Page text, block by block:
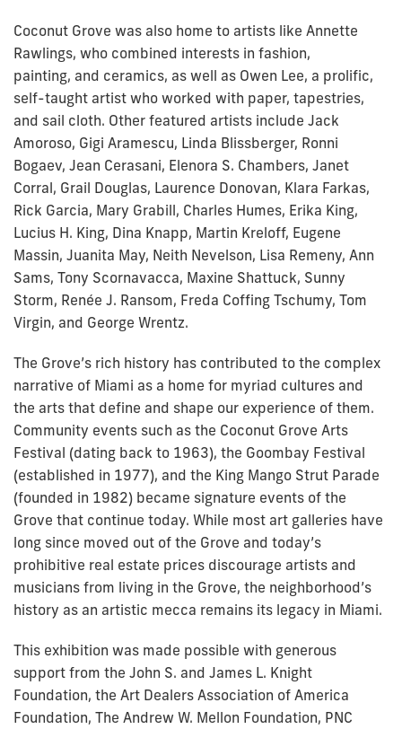
Coconut Grove was also home to artists like Annette
Rawlings, who combined interests in fashion,
painting, and ceramics, as well as Owen Lee, a prolific,
self-taught artist who worked with paper, tapestries,
and sail cloth. Other featured artists include Jack
Amoroso, Gigi Aramescu, Linda Blissberger, Ronni
Bogaev, Jean Cerasani, Elenora S. Chambers, Janet
Corral, Grail Douglas, Laurence Donovan, Klara Farkas,
Rick Garcia, Mary Grabill, Charles Humes, Erika King,
Lucius H. King, Dina Knapp, Martin Kreloff, Eugene
Massin, Juanita May, Neith Nevelson, Lisa Remeny, Ann
Sams, Tony Scornavacca, Maxine Shattuck, Sunny
Storm, Renée J. Ransom, Freda Coffing Tschumy, Tom
Virgin, and George Wrentz.
The Grove’s rich history has contributed to the complex
narrative of Miami as a home for myriad cultures and
the arts that define and shape our experience of them.
Community events such as the Coconut Grove Arts
Festival (dating back to 1963), the Goombay Festival
(established in 1977), and the King Mango Strut Parade
(founded in 1982) became signature events of the
Grove that continue today. While most art galleries have
long since moved out of the Grove and today’s
prohibitive real estate prices discourage artists and
musicians from living in the Grove, the neighborhood’s
history as an artistic mecca remains its legacy in Miami.
This exhibition was made possible with generous
support from the John S. and James L. Knight
Foundation, the Art Dealers Association of America
Foundation, The Andrew W. Mellon Foundation, PNC